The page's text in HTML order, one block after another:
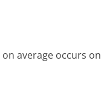
average occurs on